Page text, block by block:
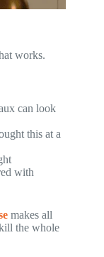
works.
can look
this at a
with
makes all
the whole